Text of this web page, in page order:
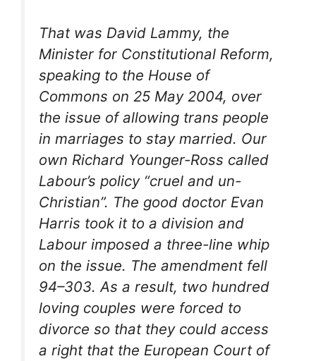
That was David Lammy, the
Minister for Constitutional Reform,
speaking to the House of
Commons on 25 May 2004, over
the issue of allowing trans people
in marriages to stay married. Our
own Richard Younger-Ross called
Labour’s policy “cruel and un-
Christian”. The good doctor Evan
Harris took it to a division and
Labour imposed a three-line whip
on the issue. The amendment fell
94–303. As a result, two hundred
loving couples were forced to
divorce so that they could access
a right that the European Court of